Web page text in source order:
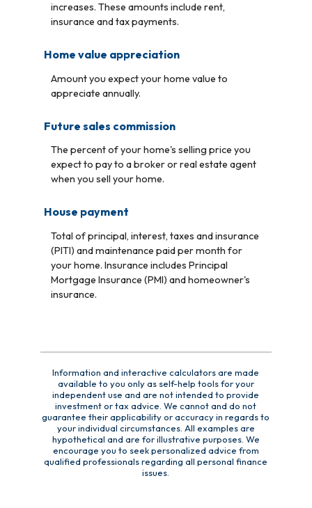
increases. These amounts include rent,
insurance and tax payments.
Home value appreciation
Amount you expect your home value to
appreciate annually.
Future sales commission
The percent of your home's selling price you
expect to pay to a broker or real estate agent
when you sell your home.
House payment
Total of principal, interest, taxes and insurance
(PITI) and maintenance paid per month for
your home. Insurance includes Principal
Mortgage Insurance (PMI) and homeowner's
insurance.
Information and interactive calculators are made
available to you only as self-help tools for your
independent use and are not intended to provide
investment or tax advice. We cannot and do not
guarantee their applicability or accuracy in regards to
your individual circumstances. All examples are
hypothetical and are for illustrative purposes. We
encourage you to seek personalized advice from
qualified professionals regarding all personal finance
issues.